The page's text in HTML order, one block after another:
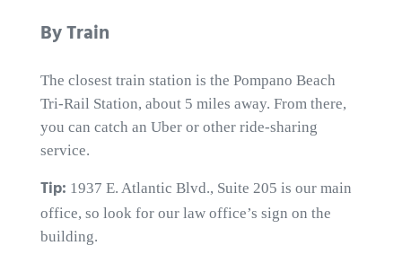
By Train
The closest train station is the Pompano Beach
Tri-Rail Station, about 5 miles away. From there,
you can catch an Uber or other ride-sharing
service.
Tip: 1937 E. Atlantic Blvd., Suite 205 is our main
office, so look for our law office’s sign on the
building.